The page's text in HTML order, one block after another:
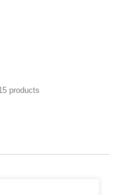
products